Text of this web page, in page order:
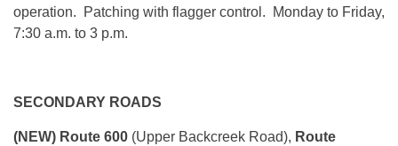
operation. Patching with flagger control.
Monday to Friday,
7:30 a.m. to 3 p.m.
SECONDARY ROADS
(NEW) Route 600 (Upper Backcreek Road), Route